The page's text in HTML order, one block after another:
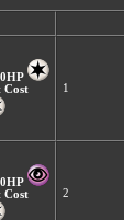
Cost 1
Cost 2